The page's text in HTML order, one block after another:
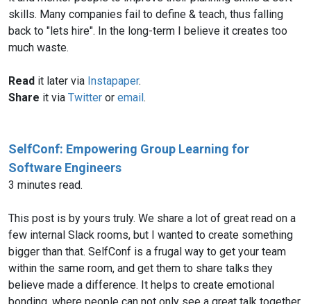
skills. Many companies fail to define & teach, thus falling
back to "lets hire". In the long-term I believe it creates too
much waste.
Read it later via Instapaper.
Share it via Twitter or email.
SelfConf: Empowering Group Learning for
Software Engineers
3 minutes read.
This post is by yours truly. We share a lot of great read on a
few internal Slack rooms, but I wanted to create something
bigger than that. SelfConf is a frugal way to get your team
within the same room, and get them to share talks they
believe made a difference. It helps to create emotional
bonding, where people can not only see a great talk together,